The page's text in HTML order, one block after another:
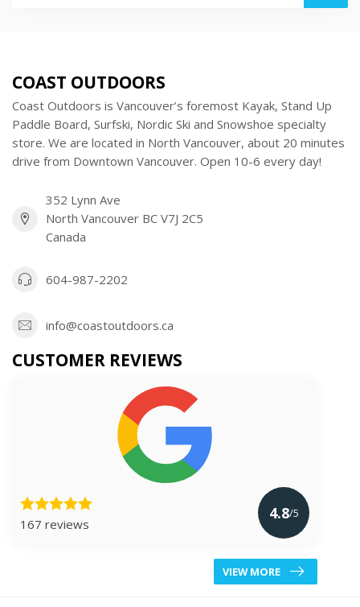
COAST OUTDOORS
Coast Outdoors is Vancouver’s foremost Kayak, Stand Up
Paddle Board, Surfski, Nordic Ski and Snowshoe specialty
store. We are located in North Vancouver, about 20 minutes
drive from Downtown Vancouver. Open 10-6 every day!
352 Lynn Ave
North Vancouver BC V7J 2C5
Canada
604-987-2202
info@coastoutdoors.ca
CUSTOMER REVIEWS
167 reviews
4.8/5
VIEW MORE